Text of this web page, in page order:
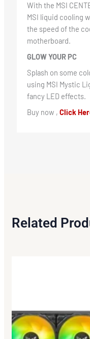
With the MSI
MSI liquid cooling
the speed of the
motherboard.
GLOW YOUR PC
Splash on some
using MSI Mystic
fancy LED effects.
Buy now , Click
Related